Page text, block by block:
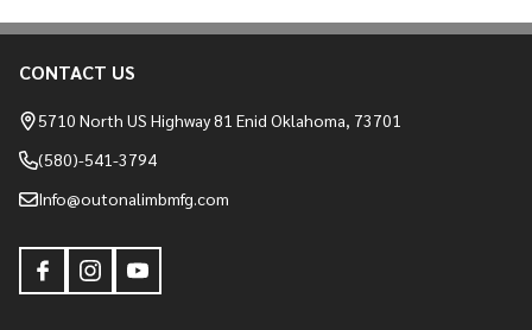
Footer
Start
CONTACT US
5710 North US Highway 81 Enid Oklahoma, 73701
(580)-541-3794
Info@outonalimbmfg.com